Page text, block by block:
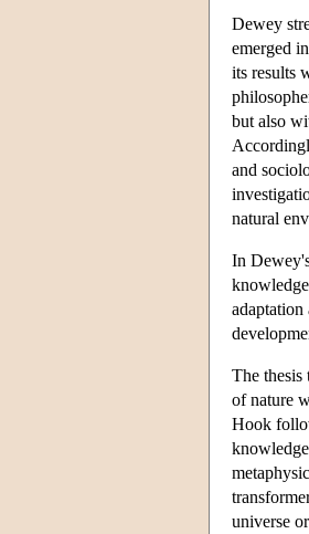
Dewey
emerged
its results
but also
and
natural
In
The thesis
of nature
Hook
universe